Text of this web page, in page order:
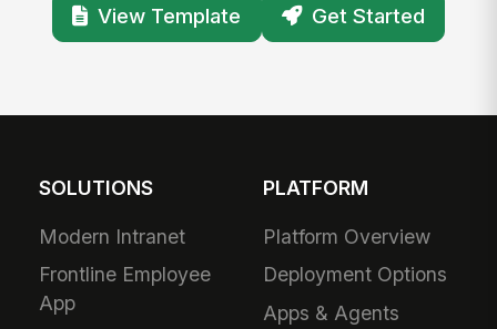
View Template Get Started
SOLUTIONS
Modern Intranet
Frontline Employee
App
PLATFORM
Platform Overview
Deployment Options
Apps & Agents